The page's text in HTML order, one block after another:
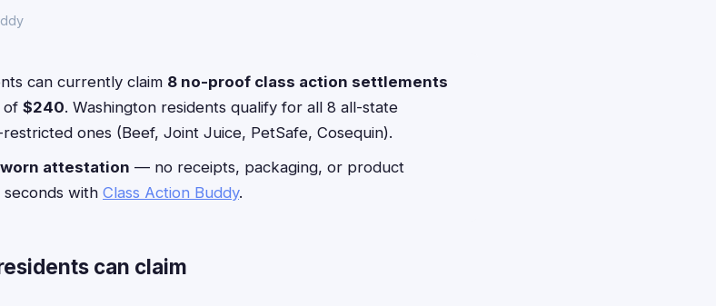
can currently claim 8 no-proof class action settlements
of $240. Washington residents qualify for all 8 all-state
ones (Beef, Joint Juice, PetSafe, Cosequin).
attestation — no receipts, packaging, or product
seconds with Class Action Buddy.
can claim